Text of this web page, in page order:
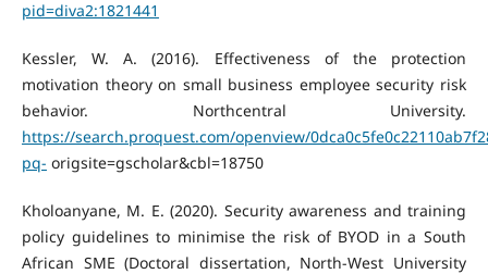
pid=diva2:1821441
Kessler, W. A. (2016). Effectiveness of the protection
motivation theory on small business employee security risk
behavior. Northcentral University.
https://search.proquest.com/openview/
pq- origsite=gscholar&cbl=18750
Kholoanyane, M. E. (2020). Security awareness and training
policy guidelines to minimise the risk of BYOD in a South
African SME (Doctoral dissertation, North-West University